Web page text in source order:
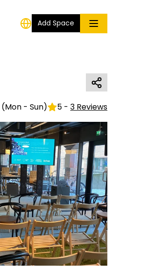
Add Space
(Mon - Sun) 5 - 3 Reviews